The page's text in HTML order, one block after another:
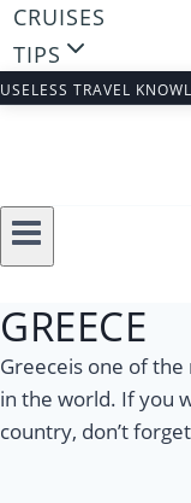
CRUISES
TIPS
USELESS TRAVEL
GREECE
Greeceis one of
in the world. If you
country, don’t